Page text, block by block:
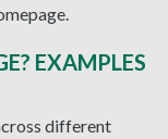
EXAMPLES
different